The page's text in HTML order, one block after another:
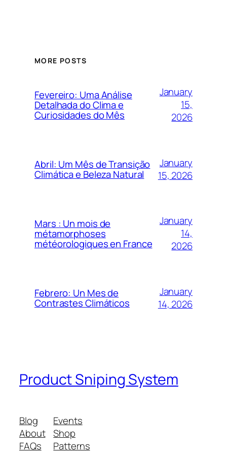
MORE POSTS
Fevereiro: Uma Análise
Detalhada do Clima e
Curiosidades do Mês
January
15,
2026
Abril: Um Mês de Transição
Climática e Beleza Natural
January
15, 2026
Mars : Un mois de
métamorphoses
météorologiques en France
January
14,
2026
Febrero: Un Mes de
Contrastes Climáticos
January
14, 2026
Product Sniping System
Blog
About
FAQs
Events
Shop
Patterns